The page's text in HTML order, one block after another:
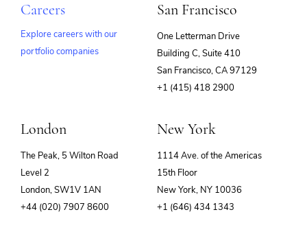
Careers
Explore careers with our
portfolio companies
San Francisco
One Letterman Drive
Building C, Suite 410
San Francisco, CA 97129
+1 (415) 418 2900
London
The Peak, 5 Wilton Road
Level 2
London, SW1V 1AN
+44 (020) 7907 8600
New York
1114 Ave. of the Americas
15th Floor
New York, NY 10036
+1 (646) 434 1343